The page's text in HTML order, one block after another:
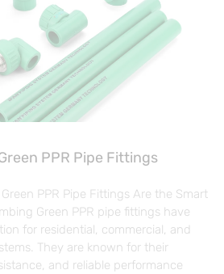
PPR Pipe Fittings
PPR Pipe Fittings Are the Smart
Green PPR pipe fittings have
for residential, commercial, and
They are known for their
and reliable performance